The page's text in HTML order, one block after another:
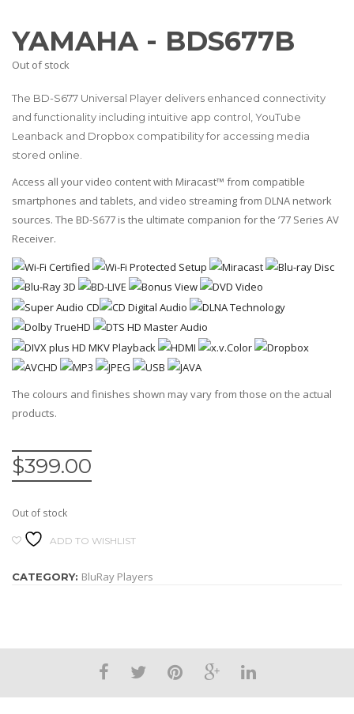
YAMAHA - BDS677B
Out of stock
The BD-S677 Universal Player delivers enhanced connectivity
and functionality including intuitive app control, YouTube
Leanback and Dropbox compatibility for accessing media
stored online.
Access all your video content with Miracast™ from compatible
smartphones and tablets, and video streaming from DLNA network
sources. The BD-S677 is the ultimate companion for the ’77 Series AV
Receiver.
The colours and finishes shown may vary from those on the actual
products.
$399.00
Out of stock
ADD TO WISHLIST
CATEGORY: BluRay Players